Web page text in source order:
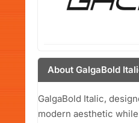
About GalgaBold
GalgaBold Italic,
modern aesthetic